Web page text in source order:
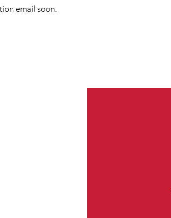
email soon.